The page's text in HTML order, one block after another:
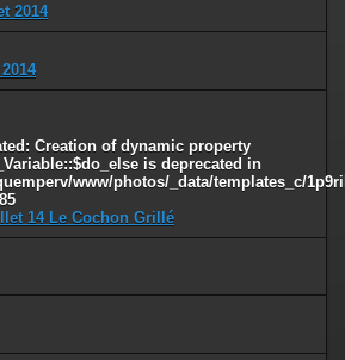
_data/templates_c/
2014
: Creation of dynamic property
is deprecated in
www/photos/_data/templates_c/
85
14 Le Cochon Grillé